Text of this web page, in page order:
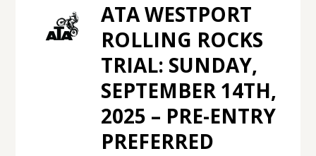
ATA WESTPORT
ROLLING ROCKS
TRIAL: SUNDAY,
SEPTEMBER 14TH,
2025 – PRE-ENTRY
PREFERRED